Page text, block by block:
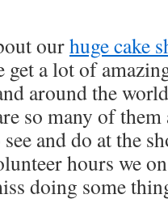
ourhuge cake
get a lot of
around the
so many of them
and do at the
hours we
doing some